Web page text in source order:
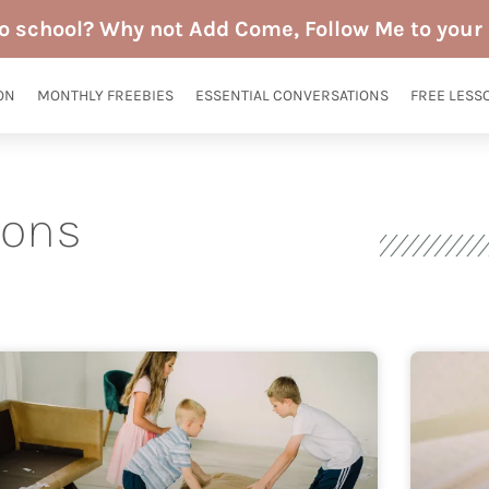
Why not Add Come, Follow Me to
MONTHLY FREEBIES ESSENTIAL CONVERSATIONS FREE